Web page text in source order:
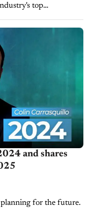
top
insightful, thoughtful
and shares
planning for the future.